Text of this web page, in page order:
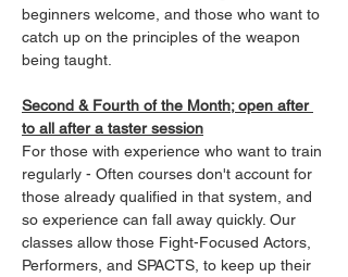
beginners welcome, and those who want to
catch up on the principles of the weapon
being taught.
Second & Fourth of the Month; open after
to all after a taster session
For those with experience who want to train
regularly - Often courses don't account for
those already qualified in that system, and
so experience can fall away quickly. Our
classes allow those Fight-Focused Actors,
Performers, and SPACTS, to keep up their